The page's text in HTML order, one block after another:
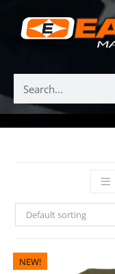
Default sorting
NEW!